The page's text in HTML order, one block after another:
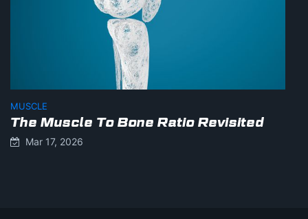
MUSCLE
The Muscle To Bone Ratio Revisited
Mar 17, 2026